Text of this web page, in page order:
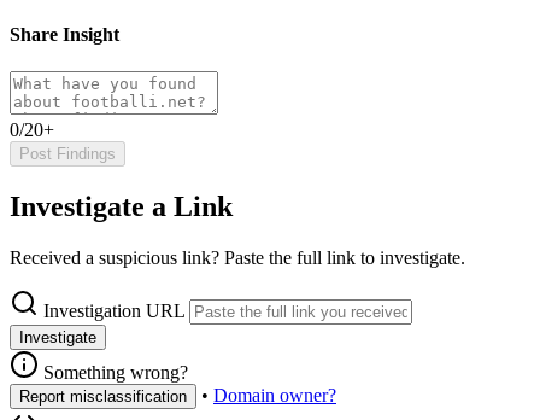
Share Insight
0/20+
Post Findings
Investigate a Link
Received a suspicious link? Paste the full link to investigate.
Investigation URL
Investigate
Something wrong?
Report misclassification • Domain owner?